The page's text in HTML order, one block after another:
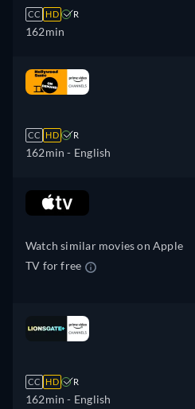
CC HD R
162min
CC HD R
162min - English
Watch similar movies on Apple
TV for free
CC HD R
162min - English